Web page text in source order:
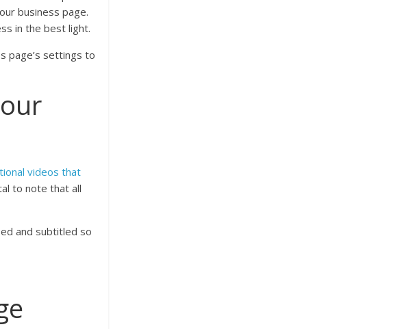
business page.
in the best light.
page’s settings to
videos that
to note that all
and subtitled so